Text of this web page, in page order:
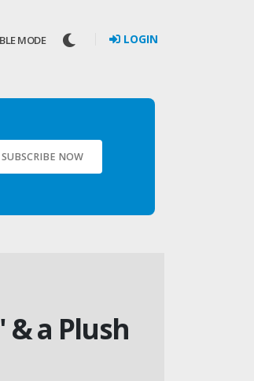
MODE LOGIN
SUBSCRIBE NOW
a Plush